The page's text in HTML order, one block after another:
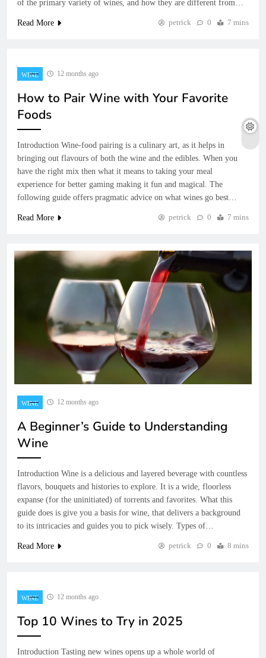
of the primary variety of wines, and how they are different from…
Read More petrick 0 7 mins
WINE 12 months ago
How to Pair Wine with Your Favorite
Foods
Introduction Wine-food pairing is a culinary art, as it helps in
bringing out flavours of both the wine and the edibles. When you
have the right mix then what it means to taking your meal
experience for better gaming making it fun and magical. The
following guide offers pragmatic advice on what wines go best…
Read More petrick 0 7 mins
WINE 12 months ago
A Beginner’s Guide to Understanding
Wine
Introduction Wine is a delicious and layered beverage with countless
flavors, bouquets and histories to explore. It is a wide, floorless
expanse (for the uninitiated) of torrents and favorites. What this
guide does is give you a basis for wine, that delivers a background
to its intricacies and guides you to pick wisely. Types of…
Read More petrick 0 8 mins
WINE 12 months ago
Top 10 Wines to Try in 2025
Introduction Tasting new wines opens up a whole world of